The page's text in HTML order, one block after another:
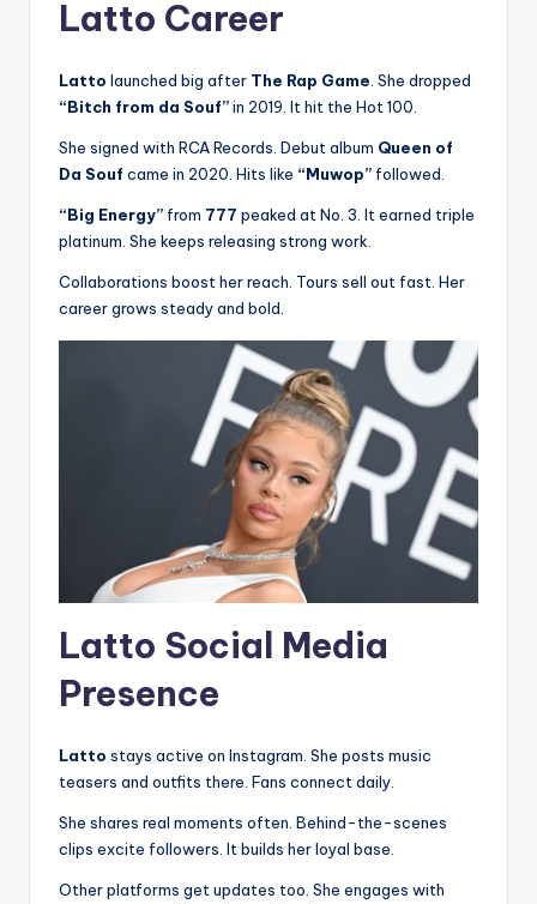
Latto Career
Latto launched big after The Rap Game . She dropped
“Bitch from da Souf”in 2019. It hit the Hot 100.
She signed with RCA Records. Debut album Queen of
Da Souf came in 2020. Hits like “Muwop” followed.
“Big Energy” from 777 peaked at No. 3. It earned triple
platinum. She keeps releasing strong work.
Collaborations boost her reach. Tours sell out fast. Her
career grows steady and bold.
Latto Social Media
Presence
Latto stays active on Instagram. She posts music
teasers and outfits there. Fans connect daily.
She shares real moments often. Behind-the-scenes
clips excite followers. It builds her loyal base.
Other platforms get updates too. She engages with